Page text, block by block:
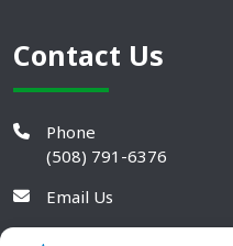
Contact Us
Phone
(508) 791-6376
Email Us